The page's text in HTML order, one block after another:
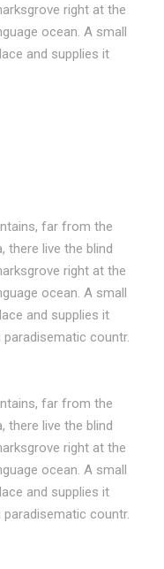
right at the
ocean. A small
and supplies it
far from the
there live the blind
right at the
ocean. A small
and supplies it
countr.
far from the
there live the blind
right at the
ocean. A small
and supplies it
countr.